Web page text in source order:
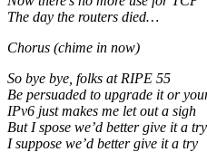
The day the routers died…
Chorus (chime in now)
So bye bye, folks at RIPE 55
Be persuaded to upgrade it or
IPv6 just makes me let out a sigh
But I spose we’d better give it a try
I suppose we’d better give it a try